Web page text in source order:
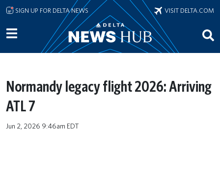
Skip to main content
SIGN UP FOR DELTA NEWS VISIT DELTA.COM
Normandy legacy flight 2026: Arriving
ATL 7
Jun 2, 2026 9:46am EDT